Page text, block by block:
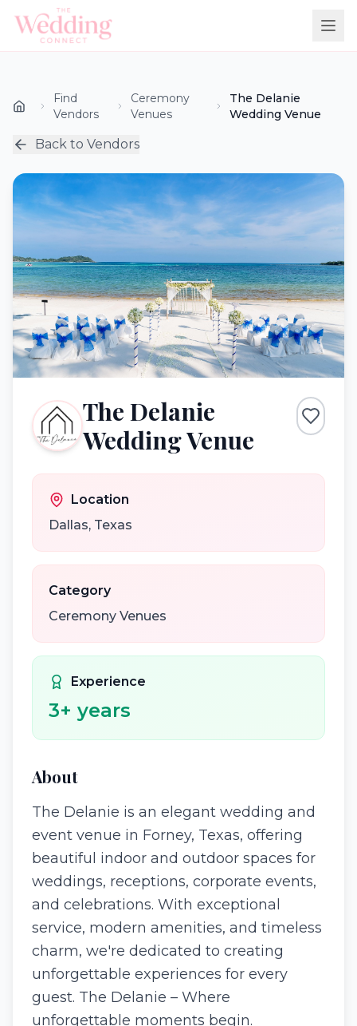
Find
Vendors
Ceremony
Venues
The Delanie
Wedding Venue
Back to Vendors
The Delanie
Wedding Venue
Location
Dallas, Texas
Category
Ceremony Venues
Experience
3+ years
About
The Delanie is an elegant wedding and
event venue in Forney, Texas, offering
beautiful indoor and outdoor spaces for
weddings, receptions, corporate events,
and celebrations. With exceptional
service, modern amenities, and timeless
charm, we're dedicated to creating
unforgettable experiences for every
guest. The Delanie – Where
unforgettable moments begin.